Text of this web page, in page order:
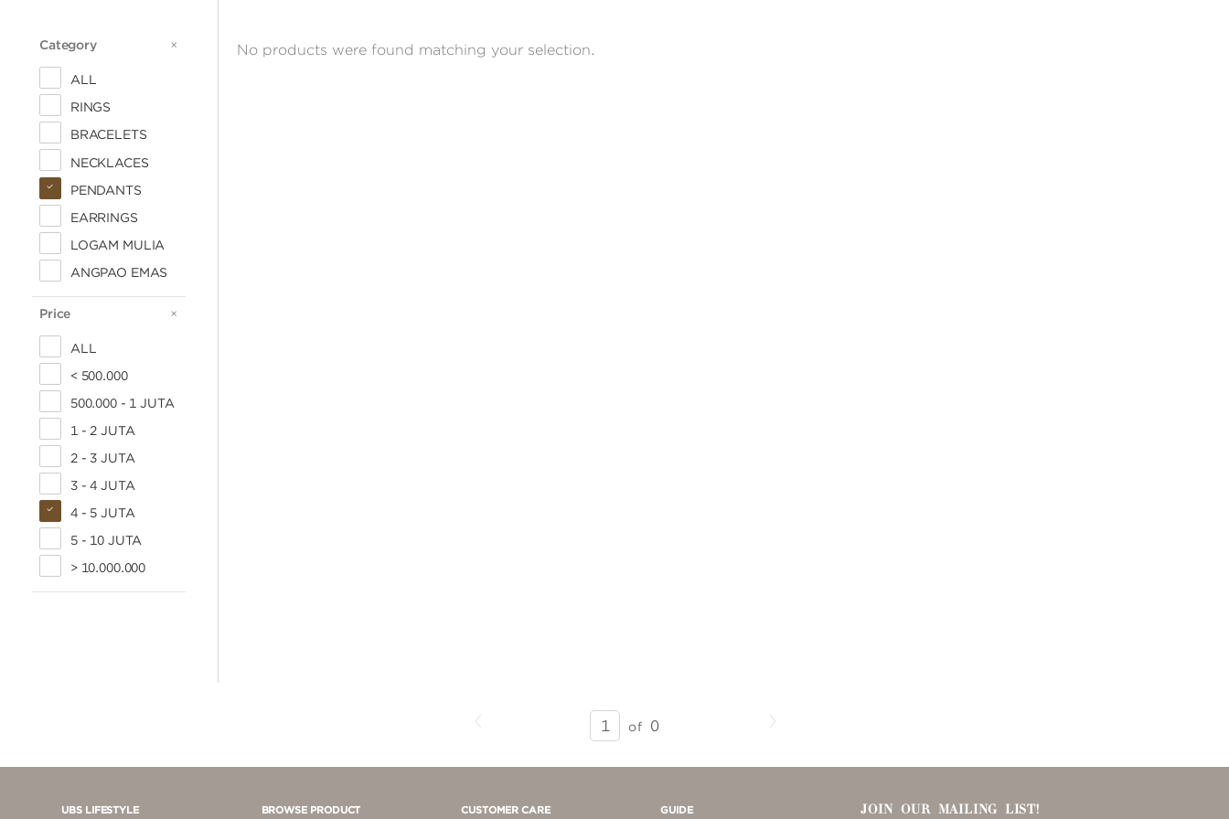
Category CATEGORY
ALL
RINGS
BRACELETS
NECKLACES
PENDANTS
EARRINGS
LOGAM MULIA
ANGPAO EMAS
Price PRICE
ALL
< 500.000
500.000 - 1 JUTA
1 - 2 JUTA
2 - 3 JUTA
3 - 4 JUTA
4 - 5 JUTA
5 - 10 JUTA
> 10.000.000
No products were found matching your selection.
SEARCH
RESULTS
PAGE
of 0 Next
UBS LIFESTYLE BROWSE PRODUCT CUSTOMER CARE GUIDE JOIN OUR MAILING LIST!